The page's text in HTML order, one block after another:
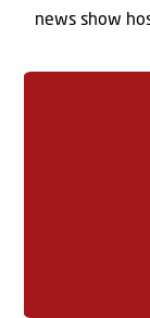
news show